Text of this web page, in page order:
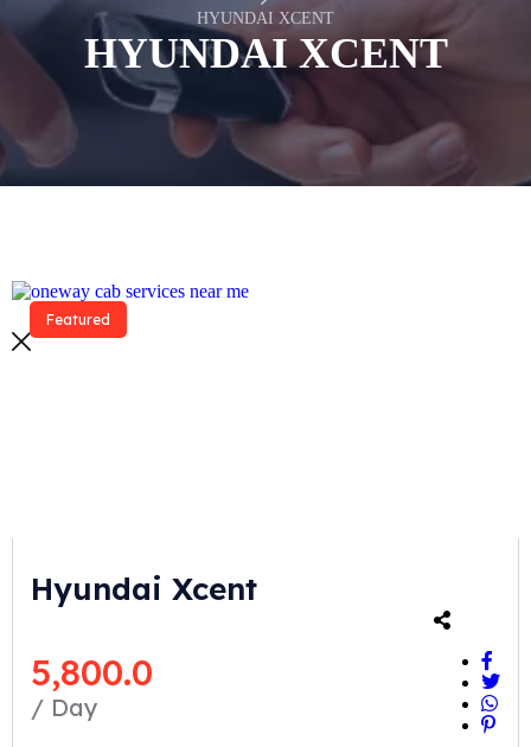
HYUNDAI XCENT
HYUNDAI XCENT
Featured
Hyundai Xcent
5,800.0
/ Day